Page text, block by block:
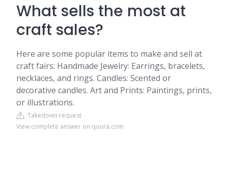
What sells the most at
craft sales?
Here are some popular items to make and sell at
craft fairs: Handmade Jewelry: Earrings, bracelets,
necklaces, and rings. Candles: Scented or
decorative candles. Art and Prints: Paintings, prints,
or illustrations.
Takedown request
View complete answer on quora.com